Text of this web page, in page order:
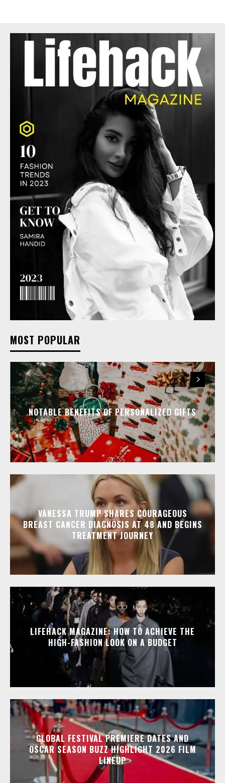
MOST POPULAR
NOTABLE BENEFITS OF PERSONALIZED GIFTS
VANESSA TRUMP SHARES COURAGEOUS
BREAST CANCER DIAGNOSIS AT 48 AND BEGINS
TREATMENT JOURNEY
LIFEHACK MAGAZINE: HOW TO ACHIEVE THE
HIGH-FASHION LOOK ON A BUDGET
GLOBAL FESTIVAL PREMIERE DATES AND
OSCAR SEASON BUZZ HIGHLIGHT 2026 FILM
LINEUP